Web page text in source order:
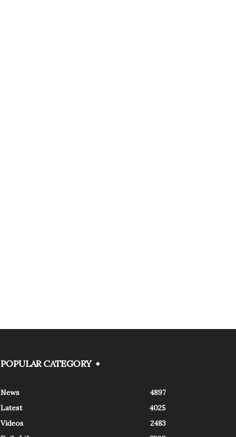
POPULAR CATEGORY
News
4897
Latest
4025
Videos
2483